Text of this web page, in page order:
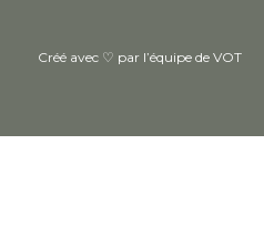
Créé avec ♡ par l’équipe de VOT